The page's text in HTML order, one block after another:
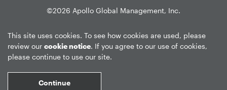
©2026 Apollo Global Management, Inc.
Time,EOD=End of Day,
This site uses cookies. To see how cookies are used, please
review our cookie notice. If you agree to our use of cookies,
please continue to use our site.
Continue